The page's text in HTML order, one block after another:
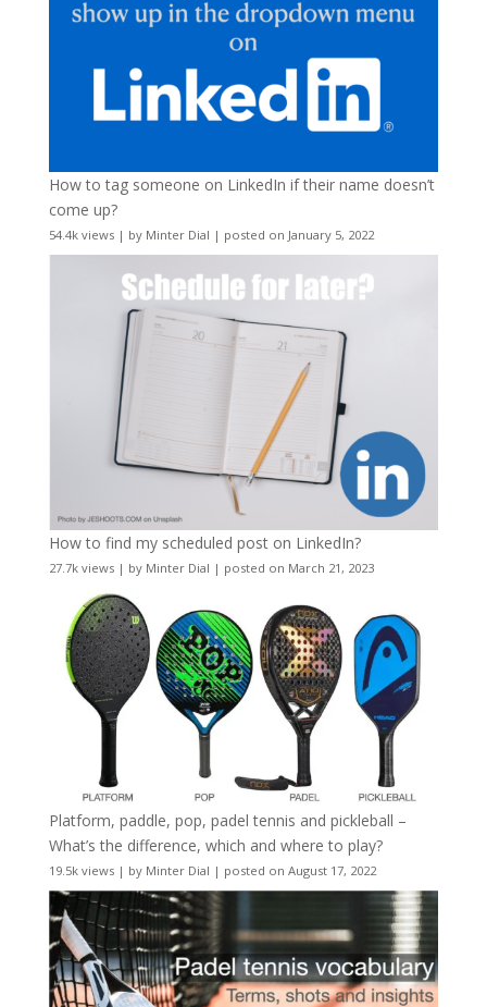
How to tag someone on LinkedIn if their name doesn’t
come up?
54.4k views| by Minter Dial | posted on January 5, 2022
How to find my scheduled post on LinkedIn?
27.7k views| by Minter Dial | posted on March 21, 2023
Platform, paddle, pop, padel tennis and pickleball –
What’s the difference, which and where to play?
19.5k views| by Minter Dial | posted on August 17, 2022